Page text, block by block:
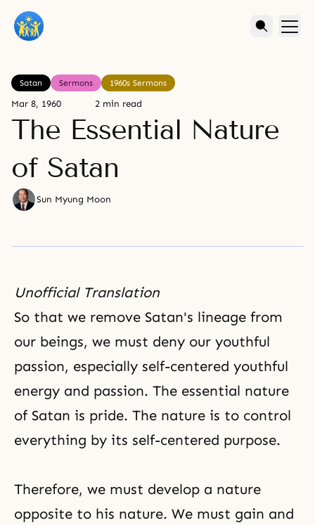
Satan Sermons 1960s Sermons
Mar 8, 1960 2 min read
The Essential Nature
of Satan
Sun Myung Moon
Unofficial Translation
So that we remove Satan's lineage from
our beings, we must deny our youthful
passion, especially self-centered youthful
energy and passion. The essential nature
of Satan is pride. The nature is to control
everything by its self-centered purpose.
Therefore, we must develop a nature
opposite to his nature. We must gain and